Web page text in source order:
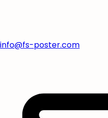
info@fs-poster.com